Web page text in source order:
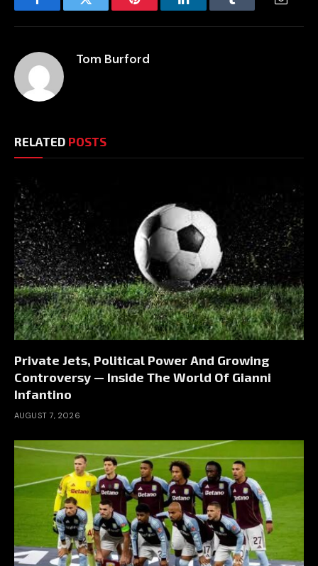
FacebookTwitter Pinterest LinkedInTumblr
Tom Burford
RELATED POSTS
Private Jets, Political Power And Growing
Controversy — Inside The World Of Gianni
Infantino
AUGUST 7, 2026